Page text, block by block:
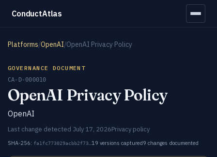
ConductAtlas
Platforms/OpenAI/OpenAI Privacy Policy
GOVERNANCE DOCUMENT
CA-D-000010
OpenAI Privacy Policy
OpenAI
Last change detected July 17, 2026Privacy policy
SHA-256: fa1fc773029acbb2f73… 19 versions captured9 changes documented